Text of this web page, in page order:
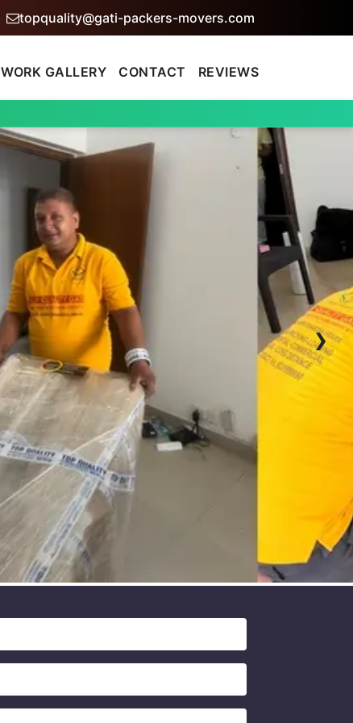
topquality@gati-packers-movers.com
WORK GALLERY CONTACT REVIEWS
›